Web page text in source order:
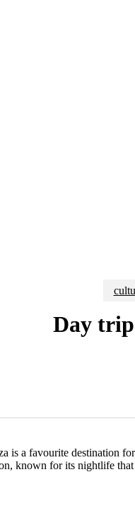
Day
is a favourite destination
known for its nightlife